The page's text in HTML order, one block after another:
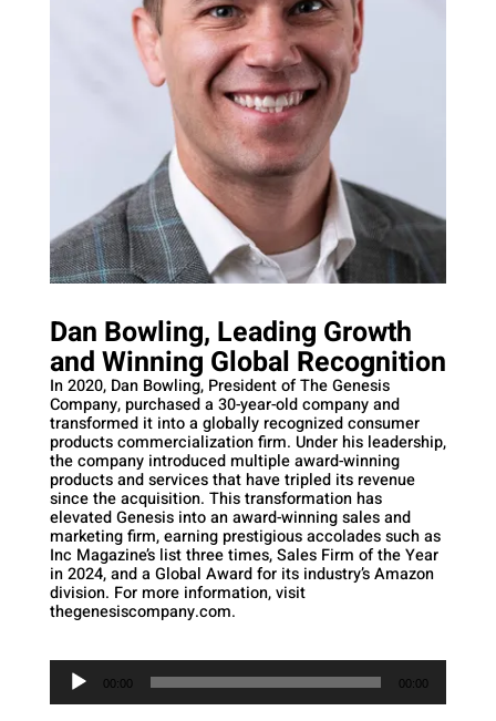
Dan Bowling, Leading Growth
and Winning Global Recognition
In 2020, Dan Bowling, President of The Genesis
Company, purchased a 30-year-old company and
transformed it into a globally recognized consumer
products commercialization firm. Under his leadership,
the company introduced multiple award-winning
products and services that have tripled its revenue
since the acquisition. This transformation has
elevated Genesis into an award-winning sales and
marketing firm, earning prestigious accolades such as
Inc Magazine’s list three times, Sales Firm of the Year
in 2024, and a Global Award for its industry’s Amazon
division. For more information, visit
thegenesiscompany.com.
Audio
Player
00:00 00:00